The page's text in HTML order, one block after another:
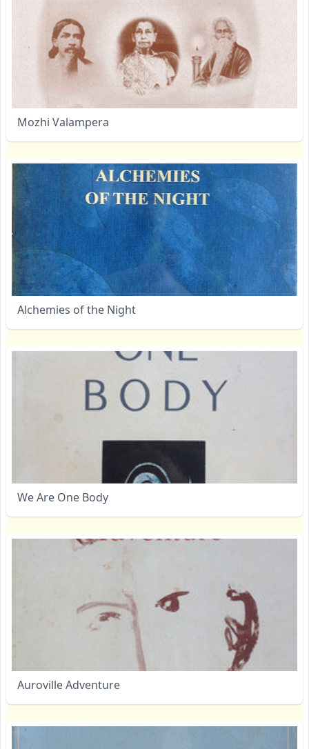
Mozhi Valampera
Alchemies of the Night
We Are One Body
Auroville Adventure